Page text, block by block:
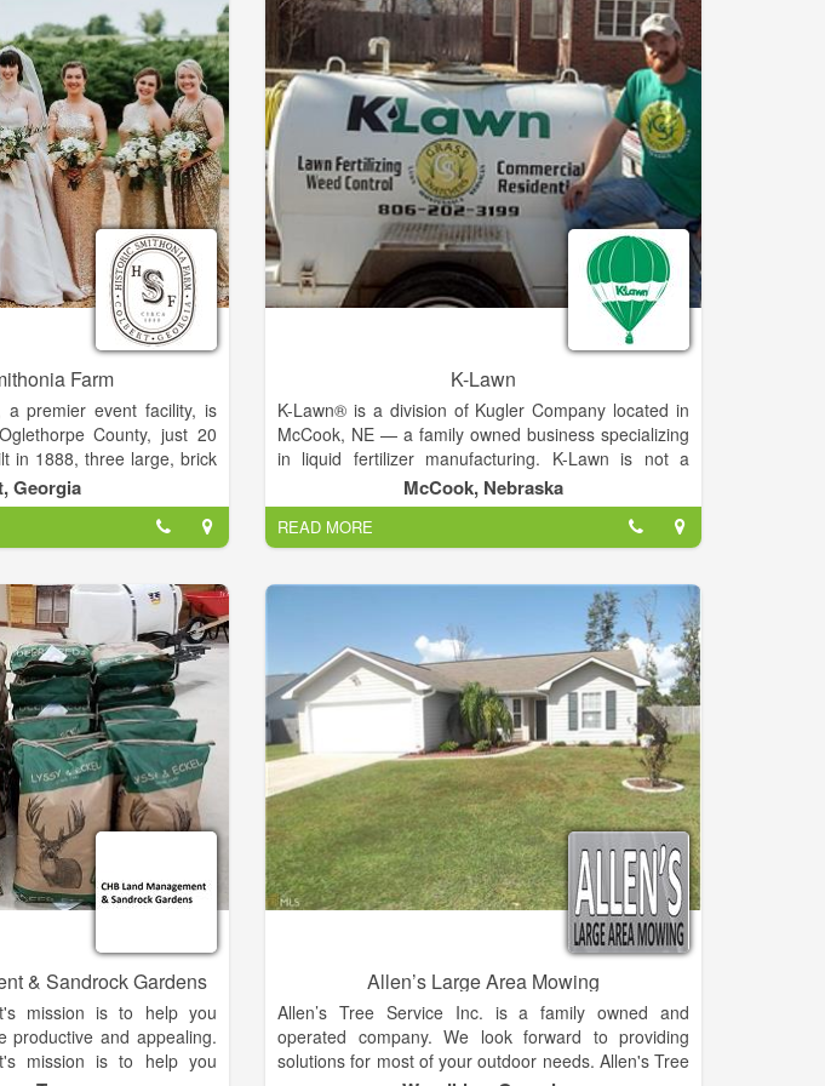
Farm
a premier event facility, is
County, just 20
in 1888, three large, brick
courtyard and
create the perfect
a wonderful job restoring
house and the mansion.
of thee magnificent
on Smithonia
foot heart-pine beams
the farm.
Georgia
K-Lawn
K-Lawn® is a division of Kugler Company located in
McCook, NE — a family owned business specializing
in liquid fertilizer manufacturing. K-Lawn is not a
franchise. It's your own dealership and a network of
people just like you that wanted something more in a
business opportunity.
In fact, we've been training and building successful
Lawn Care Dealerships for over 25 Years! We offer
you the advantage of being backed by our industry
experience and vast expertise. Our dealers are
located throughout Nebraska, Iowa, Colorado,
Kansas, Texas, Oklahoma and Wyoming. With a mix
of both full-time and part-time operations, K-Lawn
dealers enjoy success in both urban and rural
communities.
McCook, Nebraska
READ MORE
& Sandrock Gardens
mission is to help you
productive and appealing.
mission is to help you
Allen’s Large Area Mowing
Allen’s Tree Service Inc. is a family owned and
operated company. We look forward to providing
solutions for most of your outdoor needs. Allen's Tree